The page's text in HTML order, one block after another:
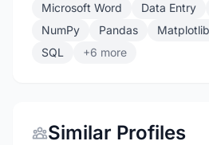
Microsoft Word
Data Entry
NumPy
Pandas Matplotlib
SQL
+6 more
Similar Profiles